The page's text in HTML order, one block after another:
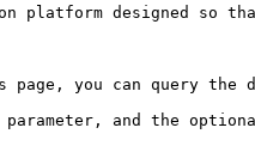
platform designed so
you can query the
parameter, and the